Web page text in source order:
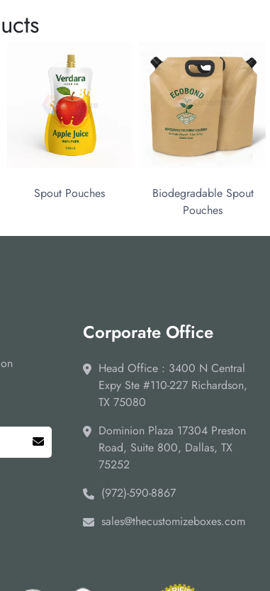
Spout Pouches
Biodegradable Spout
Pouches
Corporate Office
Head Office : 3400 N Central
Expy Ste #110-227 Richardson,
TX 75080
Dominion Plaza 17304 Preston
Road, Suite 800, Dallas, TX
75252
(972)-590-8867
sales@thecustomizeboxes.com